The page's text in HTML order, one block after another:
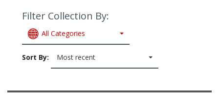
Filter Collection By:
All Categories
Sort By: Most recent